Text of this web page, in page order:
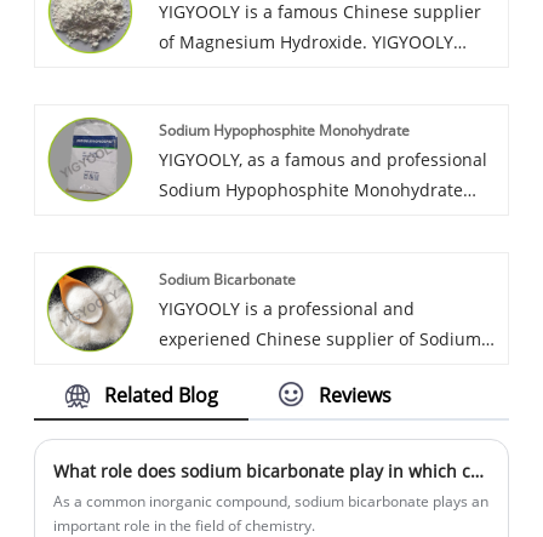
quality, low price.
YIGYOOLY is a famous Chinese supplier
of Magnesium Hydroxide. YIGYOOLY
price,experienced service, gains much
good recognization and praise from
customers and markets.
Sodium Hypophosphite Monohydrate
YIGYOOLY, as a famous and professional
Sodium Hypophosphite Monohydrate
competitive price, and good quality, We
obtain high recognization and good
praise from lots of cutomers.
Sodium Bicarbonate
YIGYOOLY is a professional and
experiened Chinese supplier of Sodium
Bicarbonate perform stable and high
Related Blog Reviews
What role does sodium bicarbonate play in which chemical fields?
As a common inorganic compound, sodium bicarbonate plays an
important role in the field of chemistry.